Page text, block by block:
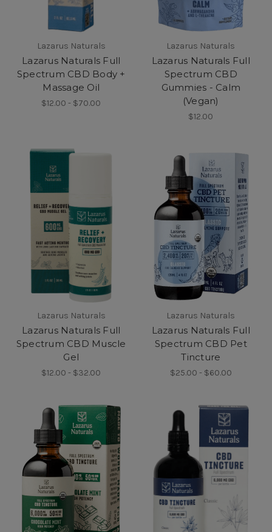
Lazarus Naturals
Lazarus Naturals Full
Spectrum CBD Body +
Massage Oil
$12.00 - $70.00
Lazarus Naturals
Lazarus Naturals Full
Spectrum CBD
Gummies - Calm
(Vegan)
$12.00
Lazarus Naturals
Lazarus Naturals Full
Spectrum CBD Muscle
Gel
$12.00 - $32.00
Lazarus Naturals
Lazarus Naturals Full
Spectrum CBD Pet
Tincture
$25.00 - $60.00